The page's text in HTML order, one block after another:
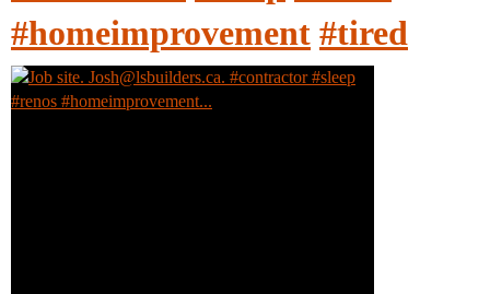
#homeimprovement #tired